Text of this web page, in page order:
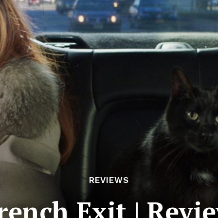
REVIEWS
Exit |